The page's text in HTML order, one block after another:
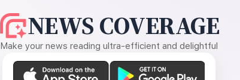
NEWS COVERAGE
Make your news reading ultra-efficient and delightful